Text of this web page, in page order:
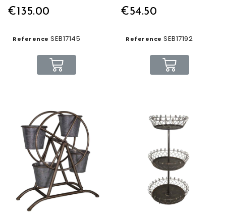
€135.00
Reference SEB17145
€54.50
Reference SEB17192